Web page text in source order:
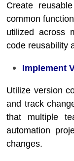
Create
common
utilized across
code reusability
Implement
Utilize version
and track
that multiple
automation
changes.